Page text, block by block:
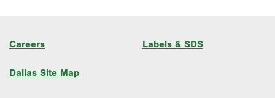
Careers Labels & SDS
Dallas Site Map